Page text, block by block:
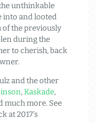
unthinkable
into and looted
of the previously
during the
to cherish, back
and the other
,Kaskade,
much more. See
at 2017’s